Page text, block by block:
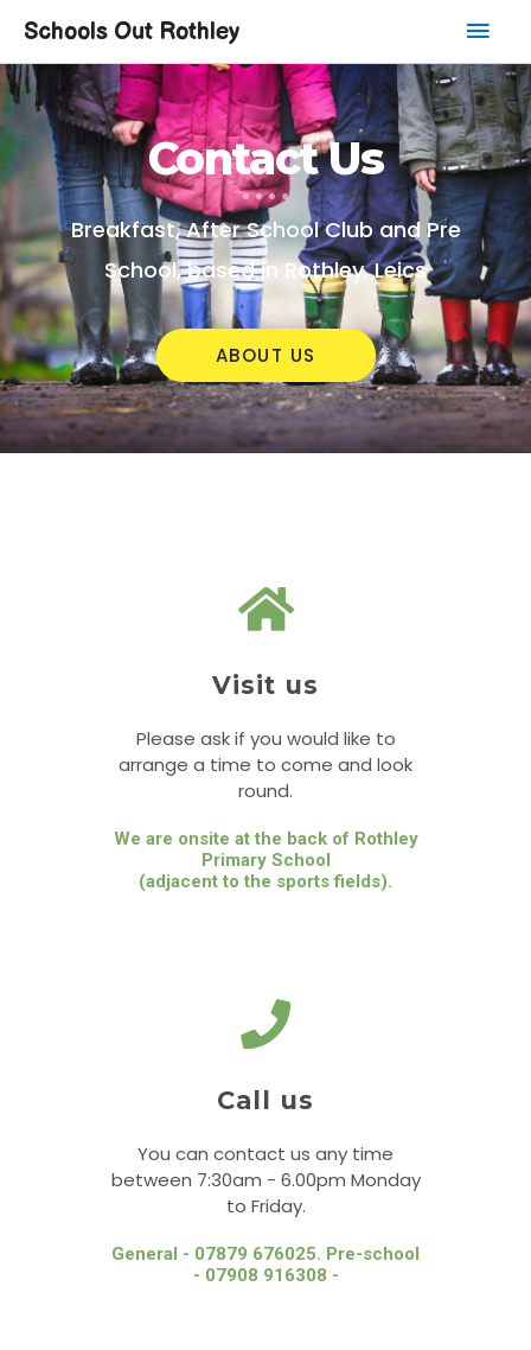
Schools Out Rothley
Contact Us
Breakfast, After School Club and Pre
School, based in Rothley, Leics
ABOUT US
Visit us
Please ask if you would like to
arrange a time to come and look
round.
We are onsite at the back of Rothley
Primary School
(adjacent to the sports fields).
Call us
You can contact us any time
between 7:30am - 6.00pm Monday
to Friday.
General - 07879 676025. Pre-school
- 07908 916308 -